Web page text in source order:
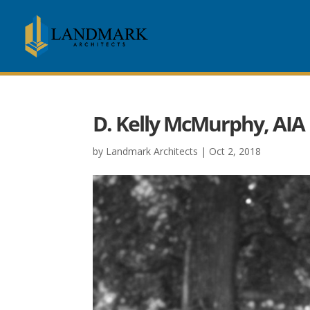
D. Kelly McMurphy, AIA
by Landmark Architects | Oct 2, 2018